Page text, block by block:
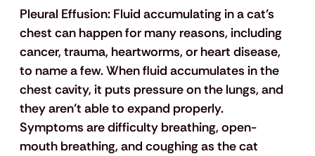
Pleural Effusion: Fluid accumulating in a cat’s
chest can happen for many reasons, including
cancer, trauma, heartworms, or heart disease,
to name a few. When fluid accumulates in the
chest cavity, it puts pressure on the lungs, and
they aren’t able to expand properly.
Symptoms are difficulty breathing, open-
mouth breathing, and coughing as the cat